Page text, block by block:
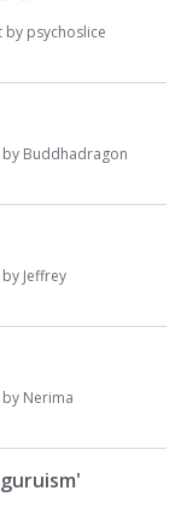
by psychoslice
Buddhadragon
Jeffrey
Nerima